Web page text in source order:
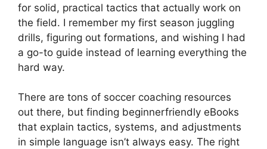
for solid, practical tactics that actually work on
the field. I remember my first season juggling
drills, figuring out formations, and wishing I had
a go-to guide instead of learning everything the
hard way.
There are tons of soccer coaching resources
out there, but finding beginnerfriendly eBooks
that explain tactics, systems, and adjustments
in simple language isn’t always easy. The right